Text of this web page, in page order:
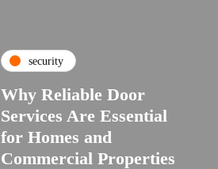
security
Why Reliable Door
Services Are Essential
for Homes and
Commercial Properties